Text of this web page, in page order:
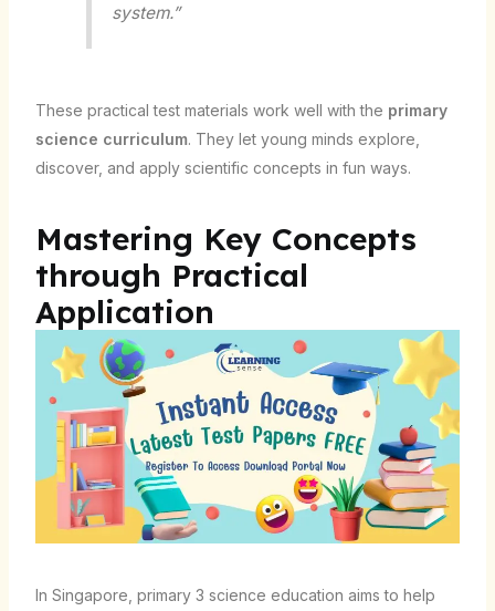
system.”
These practical test materials work well with the primary
science curriculum. They let young minds explore,
discover, and apply scientific concepts in fun ways.
Mastering Key Concepts
through Practical
Application
In Singapore, primary 3 science education aims to help